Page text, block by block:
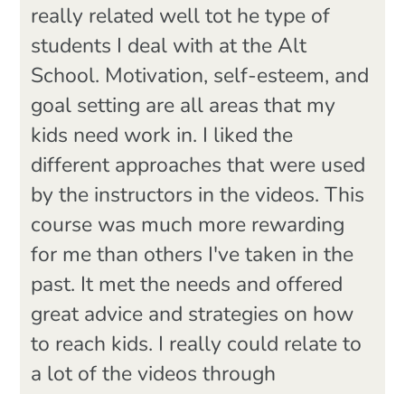
really related well tot he type of
students I deal with at the Alt
School. Motivation, self-esteem, and
goal setting are all areas that my
kids need work in. I liked the
different approaches that were used
by the instructors in the videos. This
course was much more rewarding
for me than others I've taken in the
past. It met the needs and offered
great advice and strategies on how
to reach kids. I really could relate to
a lot of the videos through